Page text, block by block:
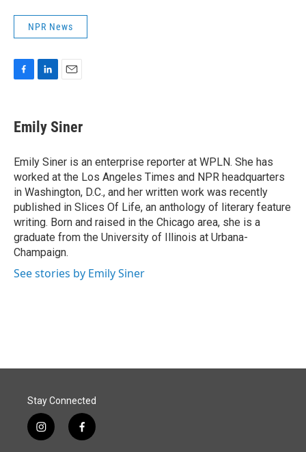
NPR News
e
b
o
k
k
e
I
n
i
l
Emily Siner
Emily Siner is an enterprise reporter at WPLN. She has
worked at the Los Angeles Times and NPR headquarters
in Washington, D.C., and her written work was recently
published in Slices Of Life, an anthology of literary feature
writing. Born and raised in the Chicago area, she is a
graduate from the University of Illinois at Urbana-
Champaign.
See stories by Emily Siner
Stay Connected
i
n
f
a